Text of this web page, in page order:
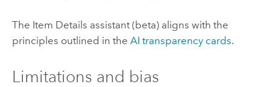
The Item Details assistant (beta) aligns with the
principles outlined in the AI transparency cards.
Limitations and bias